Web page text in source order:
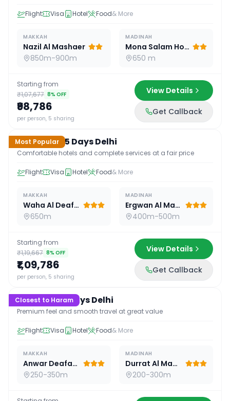
Flight Visa Hotel Food& More
MAKKAH
Nazil Al Mashaer
850m-900m
MADINAH
Mona Salam Hotel
650 m
Starting from
₹1,07,677 8% OFF
₹98,786
per person, 5 sharing
View Details
Get Callback
Most Popular
15D / 14 N
Standard 15 Days Delhi
Comfortable hotels and complete services at a fair price
Flight Visa Hotel Food& More
MAKKAH
Waha Al Deafah Hotel
650m
MADINAH
Ergwan Al Madina
400m-500m
Starting from
₹1,19,667 8% OFF
₹1,09,786
per person, 5 sharing
View Details
Get Callback
Closest to Haram
15D / 14 N
Premium 15 Days Delhi
Premium feel and smooth travel at great value
Flight Visa Hotel Food& More
MAKKAH
Anwar Deafah Hotel
250-350m
MADINAH
Durrat Al Madina
200-300m